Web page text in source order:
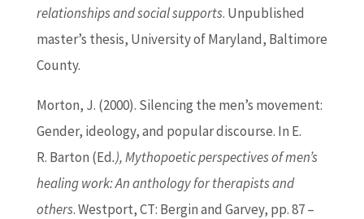
relationships and social supports. Unpublished
master’s thesis, University of Maryland, Baltimore
County.
Morton, J. (2000). Silencing the men’s movement:
Gender, ideology, and popular discourse. In E.
R. Barton (Ed.), Mythopoetic perspectives of men’s
healing work: An anthology for therapists and
others. Westport, CT: Bergin and Garvey, pp. 87 –